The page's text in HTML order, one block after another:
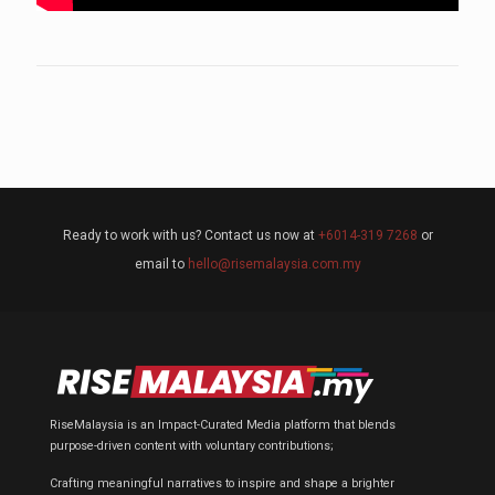
Ready to work with us? Contact us now at +6014-319 7268 or
email to hello@risemalaysia.com.my
RiseMalaysia is an Impact-Curated Media platform that blends
purpose-driven content with voluntary contributions;
Crafting meaningful narratives to inspire and shape a brighter